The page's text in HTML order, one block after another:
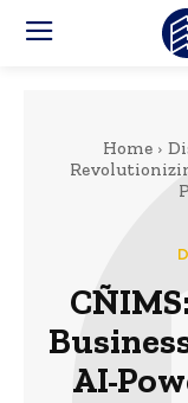
Home
AI-